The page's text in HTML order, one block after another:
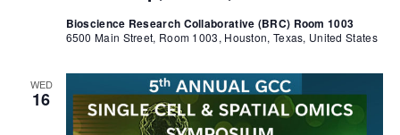
Bioscience Research Collaborative (BRC) Room 1003
6500 Main Street, Room 1003, Houston, Texas, United States
WED
16